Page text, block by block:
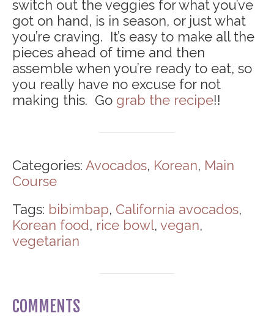
switch out the veggies for what you’ve
got on hand, is in season, or just what
you’re craving. It’s easy to make all the
pieces ahead of time and then
assemble when you’re ready to eat, so
you really have no excuse for not
making this. Go grab the recipe!!
Categories: Avocados, Korean, Main
Course
Tags: bibimbap, California avocados,
Korean food, rice bowl, vegan,
vegetarian
COMMENTS